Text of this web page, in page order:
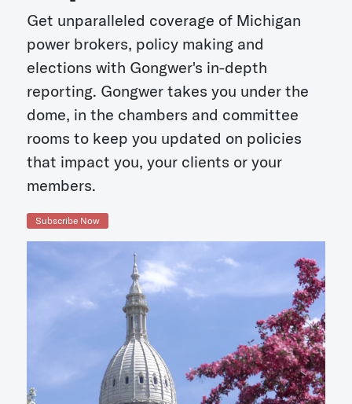
Get unparalleled coverage of Michigan
power brokers, policy making and
elections with Gongwer's in-depth
reporting. Gongwer takes you under the
dome, in the chambers and committee
rooms to keep you updated on policies
that impact you, your clients or your
members.
Subscribe Now